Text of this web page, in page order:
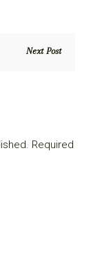
Next Post
Required